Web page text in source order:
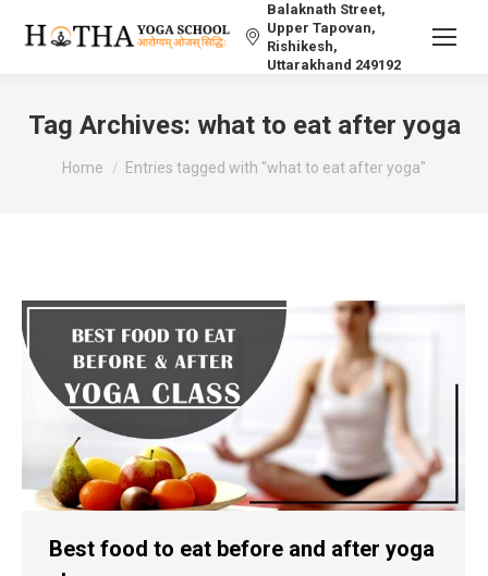
Balaknath Street,
Upper Tapovan,
Rishikesh,
Uttarakhand 249192
Tag Archives: what to eat after yoga
You are here:
Home Entries tagged with "what to eat after yoga"
Best food to eat before and after yoga